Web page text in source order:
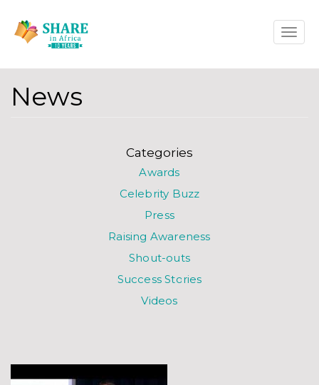
Skip
Toggle
News
Categories
Awards
Celebrity Buzz
Press
Raising Awareness
Shout-outs
Success Stories
Videos